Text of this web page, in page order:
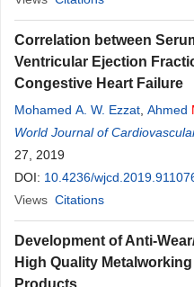
Correlation between
Ventricular Ejection
Congestive Heart Failure
Mohamed A. W. Ezzat Ahmed
Ibrahim,Lotfy H. Abo Dahab
World Journal of
27, 2019
DOI: 10.4236/
Views Citations
Development of Anti-
High Quality
Products